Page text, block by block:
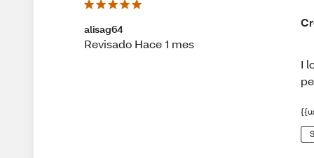
alisag64
Revisado Hace 1 mes
I